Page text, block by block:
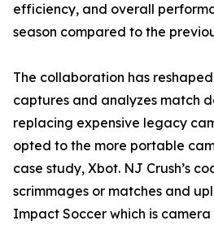
efficiency, and overall
season compared to the
The collaboration has
captures and analyzes match
replacing expensive legacy
opted to the more portable
case study, Xbot. NJ Crush’s
scrimmages or matches and
Impact Soccer which is camera